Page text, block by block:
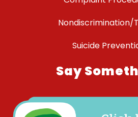
Nondiscrimination/
Suicide
Say